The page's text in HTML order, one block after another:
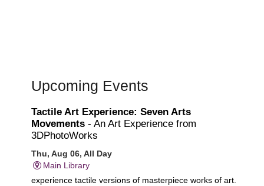
Upcoming Events
Tactile Art Experience: Seven Arts
Movements - An Art Experience from
3DPhotoWorks
Thu, Aug 06, All Day
Main Library
experience tactile versions of masterpiece works of art.